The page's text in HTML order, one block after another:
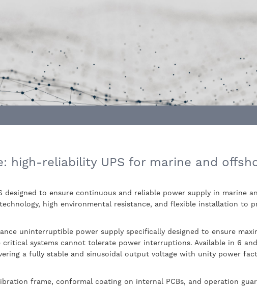
high-reliability UPS for marine and
designed to ensure continuous and reliable power supply in marine
high environmental resistance, and flexible installation to
uninterruptible power supply specifically designed to ensure
systems cannot tolerate power interruptions. Available in 6
a fully stable and sinusoidal output voltage with unity power
frame, conformal coating on internal PCBs, and operation